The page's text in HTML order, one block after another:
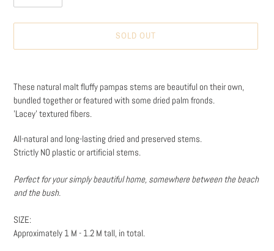
SOLD OUT
product
to
your
cart
These natural malt fluffy pampas stems are beautiful on their own,
bundled together or featured with some dried palm fronds.
'Lacey' textured fibers.
All-natural and long-lasting dried and preserved stems.
Strictly NO plastic or artificial stems.
Perfect for your simply beautiful home, somewhere between the beach
and the bush.
SIZE:
Approximately 1 M - 1.2 M tall, in total.